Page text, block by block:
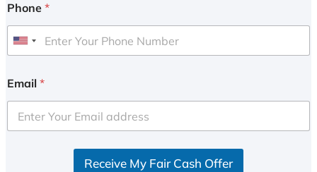
Phone *
U
i
e
d
Email *
Receive My Fair Cash Offer